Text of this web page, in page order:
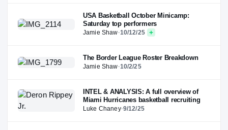
USA Basketball October Minicamp:
Saturday top performers
Jamie Shaw·10/12/25
The Border League Roster Breakdown
Jamie Shaw·10/2/25
INTEL & ANALYSIS: A full overview of
Miami Hurricanes basketball recruiting
Luke Chaney·9/12/25